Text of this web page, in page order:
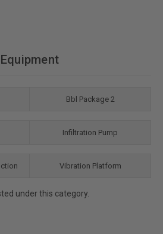
Equipment
Bbl Package 2
Infiltration Pump
Vibration Platform
under this category.